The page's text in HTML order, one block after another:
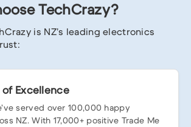
TechCrazy?
is NZ’s leading electronics
of Excellence
served over 100,000 happy
NZ. With 17,000+ positive Trade Me